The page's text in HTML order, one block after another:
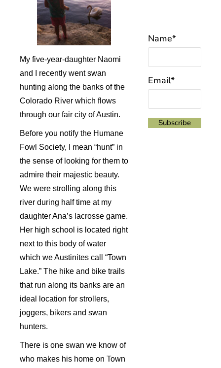
My five-year-daughter Naomi
and I recently went swan
hunting along the banks of the
Colorado River which flows
through our fair city of Austin.
Before you notify the Humane
Fowl Society, I mean “hunt” in
the sense of looking for them to
admire their majestic beauty.
We were strolling along this
river during half time at my
daughter Ana’s lacrosse game.
Her high school is located right
next to this body of water
which we Austinites call “Town
Lake.” The hike and bike trails
that run along its banks are an
ideal location for strollers,
joggers, bikers and swan
hunters.
There is one swan we know of
who makes his home on Town
Name*
Email*